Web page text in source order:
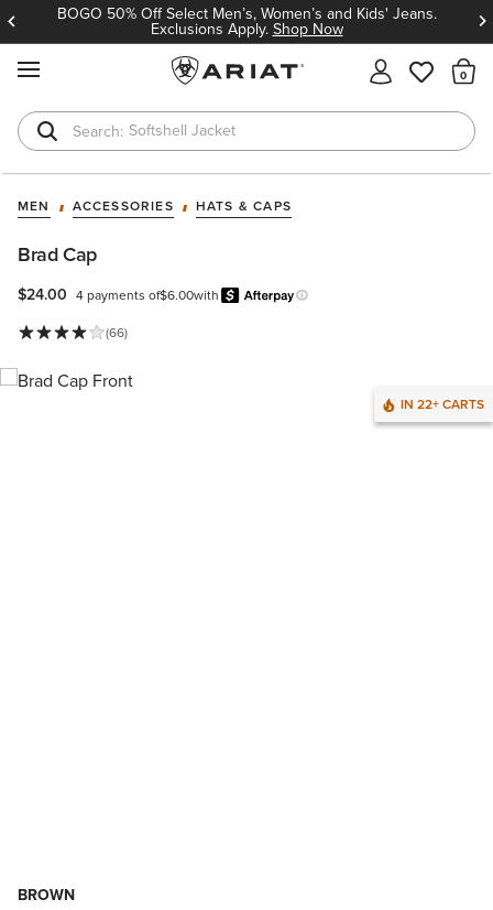
BOGO 50% Off Select Men’s, Women’s and Kids' Jeans.
Exclusions Apply.Shop Now
Softshell Jacket
T-Shirts
MEN ACCESSORIES HATS & CAPS
Brad Cap
$24.00 4 payments of$6.00with
Learn more.
(66)
IN 22+ CARTS
BROWN